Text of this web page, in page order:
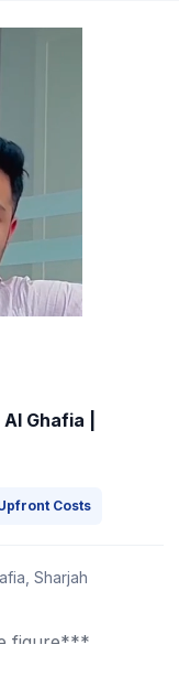
Ghafia |
Costs
Sharjah
figure***